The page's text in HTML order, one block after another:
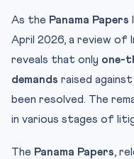
As the Panama Papers
April 2026, a review of
reveals that only one-
demands raised against
been resolved. The
in various stages of
The Panama Papers,